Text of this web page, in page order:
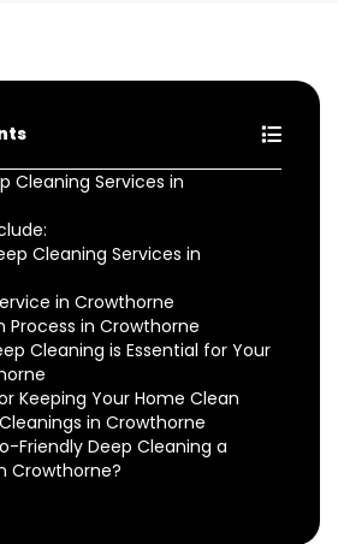
Cleaning Services in
Cleaning Services in
in Crowthorne
Process in Crowthorne
Cleaning is Essential for Your
Keeping Your Home Clean
in Crowthorne
Friendly Deep Cleaning a
Crowthorne?